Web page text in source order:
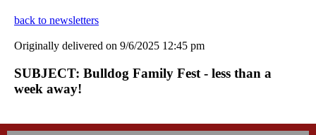
back to newsletters
Originally delivered on 9/6/2025 12:45 pm
SUBJECT: Bulldog Family Fest - less than a
week away!